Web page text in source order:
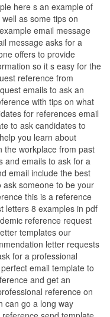
here s an example of
as some tips on
email message
message asks for a
offers to provide
so it s easy for the
reference from
emails to ask an
with tips on what
for references email
to ask candidates to
you learn about
the workplace from past
and emails to ask for a
email include the best
someone to be your
this is a reference
letters 8 examples in pdf
reference request
templates our
letter requests
for a professional
email template to
and get an
reference on
can go a long way